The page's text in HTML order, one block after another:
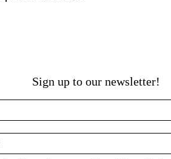
Sign up to our newsletter!